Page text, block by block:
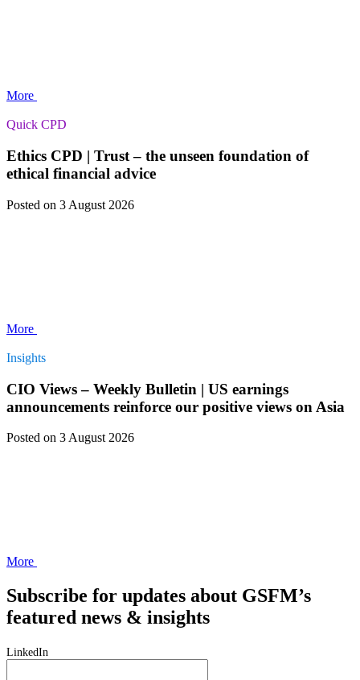
More
Quick CPD
Ethics CPD | Trust – the unseen foundation of
ethical financial advice
Posted on 3 August 2026
More
Insights
CIO Views – Weekly Bulletin | US earnings
announcements reinforce our positive views on Asia
Posted on 3 August 2026
More
Subscribe for updates about GSFM’s
featured news & insights
LinkedIn